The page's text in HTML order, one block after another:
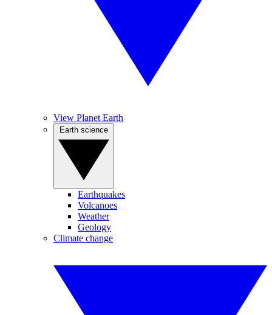
View Planet Earth
Earthquakes
Volcanoes
Weather
Geology
Climate change